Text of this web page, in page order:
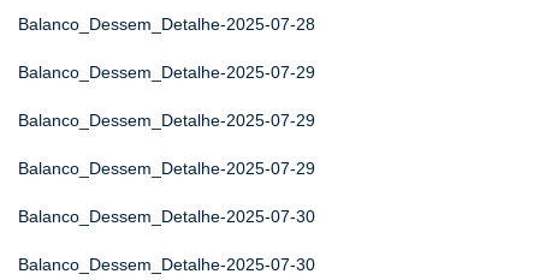
Balanco_Dessem_Detalhe-2025-07-28
Balanco_Dessem_Detalhe-2025-07-29
Balanco_Dessem_Detalhe-2025-07-29
Balanco_Dessem_Detalhe-2025-07-29
Balanco_Dessem_Detalhe-2025-07-30
Balanco_Dessem_Detalhe-2025-07-30